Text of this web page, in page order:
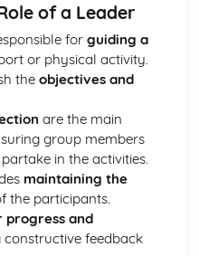
a healthy diet
physical activity, diet and
Physical Activities
sports performance
tactics
sports
aid in sports
spatial awareness in sports
for different sports
principles
and safety gears
regulations of different
of a Leader
for guiding a
or physical activity.
the objectives and
are the main
group members
in the activities.
maintaining the
the participants.
progress and
constructive feedback